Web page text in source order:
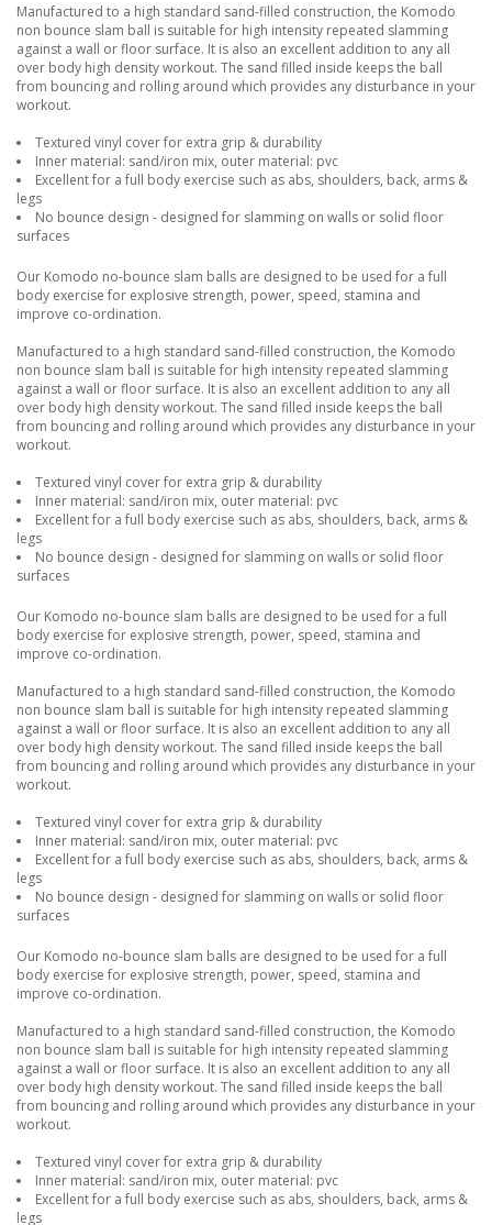
Manufactured to a high standard sand-filled construction, the Komodo
non bounce slam ball is suitable for high intensity repeated slamming
against a wall or floor surface. It is also an excellent addition to any all
over body high density workout. The sand filled inside keeps the ball
from bouncing and rolling around which provides any disturbance in your
workout.
Textured vinyl cover for extra grip & durability
Inner material: sand/iron mix, outer material: pvc
Excellent for a full body exercise such as abs, shoulders, back, arms &
legs
No bounce design - designed for slamming on walls or solid floor
surfaces
Our Komodo no-bounce slam balls are designed to be used for a full
body exercise for explosive strength, power, speed, stamina and
improve co-ordination.
Manufactured to a high standard sand-filled construction, the Komodo
non bounce slam ball is suitable for high intensity repeated slamming
against a wall or floor surface. It is also an excellent addition to any all
over body high density workout. The sand filled inside keeps the ball
from bouncing and rolling around which provides any disturbance in your
workout.
Textured vinyl cover for extra grip & durability
Inner material: sand/iron mix, outer material: pvc
Excellent for a full body exercise such as abs, shoulders, back, arms &
legs
No bounce design - designed for slamming on walls or solid floor
surfaces
Our Komodo no-bounce slam balls are designed to be used for a full
body exercise for explosive strength, power, speed, stamina and
improve co-ordination.
Manufactured to a high standard sand-filled construction, the Komodo
non bounce slam ball is suitable for high intensity repeated slamming
against a wall or floor surface. It is also an excellent addition to any all
over body high density workout. The sand filled inside keeps the ball
from bouncing and rolling around which provides any disturbance in your
workout.
Textured vinyl cover for extra grip & durability
Inner material: sand/iron mix, outer material: pvc
Excellent for a full body exercise such as abs, shoulders, back, arms &
legs
No bounce design - designed for slamming on walls or solid floor
surfaces
Our Komodo no-bounce slam balls are designed to be used for a full
body exercise for explosive strength, power, speed, stamina and
improve co-ordination.
Manufactured to a high standard sand-filled construction, the Komodo
non bounce slam ball is suitable for high intensity repeated slamming
against a wall or floor surface. It is also an excellent addition to any all
over body high density workout. The sand filled inside keeps the ball
from bouncing and rolling around which provides any disturbance in your
workout.
Textured vinyl cover for extra grip & durability
Inner material: sand/iron mix, outer material: pvc
Excellent for a full body exercise such as abs, shoulders, back, arms &
legs